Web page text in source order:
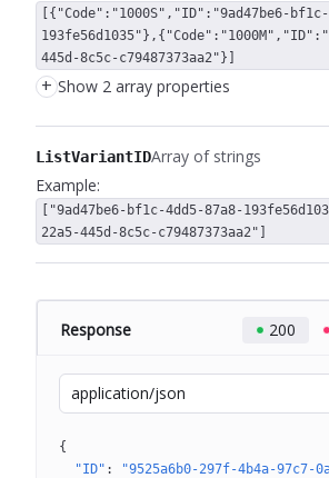
[{"Code":"1000S","ID":"9ad47be6-bf1c-
445d-8c5c-c79487373aa2"}]
+ Show 2 array properties
ListVariantIDArray of strings
Example:
["9ad47be6-bf1c-4dd5-87a8-
22a5-445d-8c5c-c79487373aa2"]
Response 200
application/json
{
"ID" : "9525a6b0-297f-4b4a-97c7-